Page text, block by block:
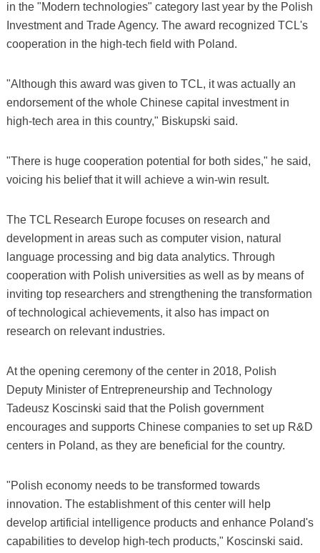
in the "Modern technologies" category last year by the Polish
Investment and Trade Agency. The award recognized TCL's
cooperation in the high-tech field with Poland.
"Although this award was given to TCL, it was actually an
endorsement of the whole Chinese capital investment in
high-tech area in this country," Biskupski said.
"There is huge cooperation potential for both sides," he said,
voicing his belief that it will achieve a win-win result.
The TCL Research Europe focuses on research and
development in areas such as computer vision, natural
language processing and big data analytics. Through
cooperation with Polish universities as well as by means of
inviting top researchers and strengthening the transformation
of technological achievements, it also has impact on
research on relevant industries.
At the opening ceremony of the center in 2018, Polish
Deputy Minister of Entrepreneurship and Technology
Tadeusz Koscinski said that the Polish government
encourages and supports Chinese companies to set up R&D
centers in Poland, as they are beneficial for the country.
"Polish economy needs to be transformed towards
innovation. The establishment of this center will help
develop artificial intelligence products and enhance Poland's
capabilities to develop high-tech products," Koscinski said.